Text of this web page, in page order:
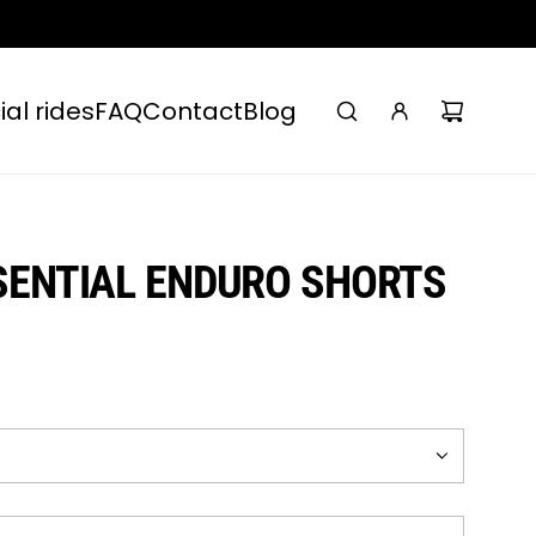
ridesFAQContactBlog
ENDURO SHORTS